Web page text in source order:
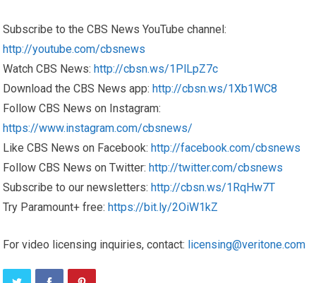
Subscribe to the CBS News YouTube channel:
http://youtube.com/cbsnews
Watch CBS News: http://cbsn.ws/1PlLpZ7c
Download the CBS News app: http://cbsn.ws/1Xb1WC8
Follow CBS News on Instagram:
https://www.instagram.com/cbsnews/
Like CBS News on Facebook: http://facebook.com/cbsnews
Follow CBS News on Twitter: http://twitter.com/cbsnews
Subscribe to our newsletters: http://cbsn.ws/1RqHw7T
Try Paramount+ free: https://bit.ly/2OiW1kZ
For video licensing inquiries, contact: licensing@veritone.com